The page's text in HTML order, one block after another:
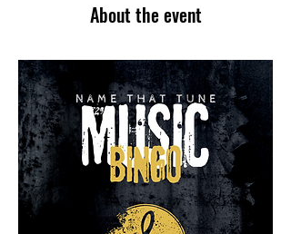
About the event